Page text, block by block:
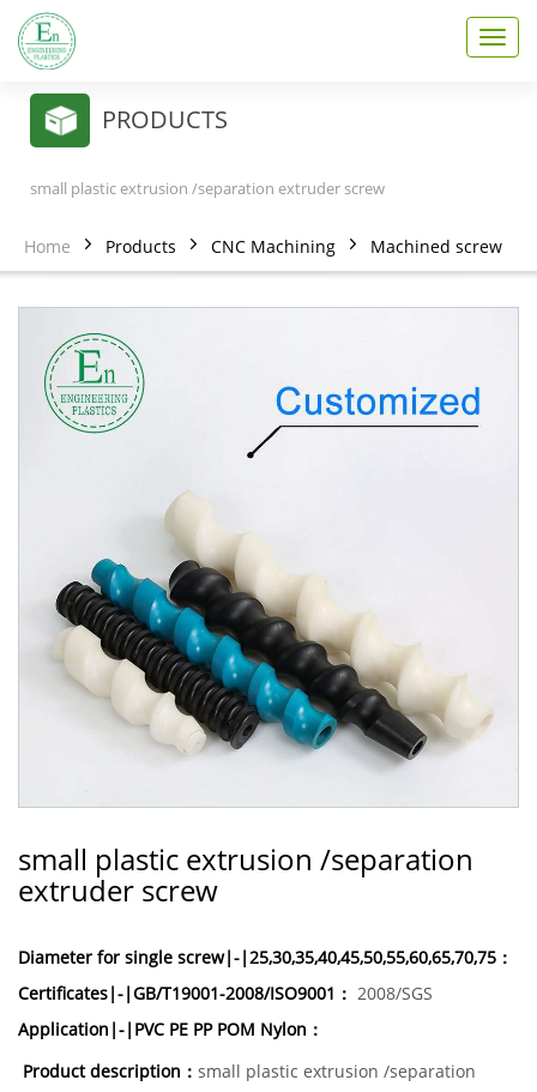
T
o
i
g
a
PRODUCTS
small plastic extrusion /separation extruder screw
Home Products CNC Machining Machined screw
small plastic extrusion /separation
extruder screw
Diameter for single screw|-|25,30,35,40,45,50,55,60,65,70,75：
Certificates|-|GB/T19001-2008/ISO9001： 2008/SGS
Application|-|PVC PE PP POM Nylon：
Product description： small plastic extrusion /separation